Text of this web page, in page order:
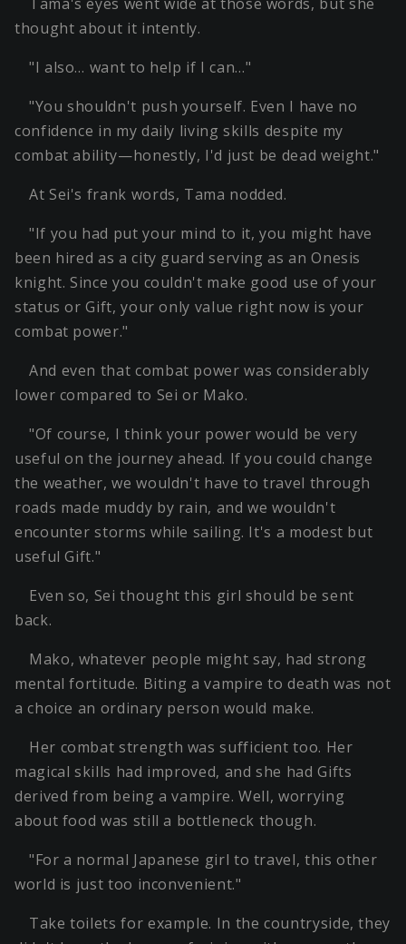
thought about it intently.
"I also… want to help if I can…"
"You shouldn't push yourself. Even I have no
confidence in my daily living skills despite my
combat ability—honestly, I'd just be dead weight."
At Sei's frank words, Tama nodded.
"If you had put your mind to it, you might have
been hired as a city guard serving as an Onesis
knight. Since you couldn't make good use of your
status or Gift, your only value right now is your
combat power."
And even that combat power was considerably
lower compared to Sei or Mako.
"Of course, I think your power would be very
useful on the journey ahead. If you could change
the weather, we wouldn't have to travel through
roads made muddy by rain, and we wouldn't
encounter storms while sailing. It's a modest but
useful Gift."
Even so, Sei thought this girl should be sent
back.
Mako, whatever people might say, had strong
mental fortitude. Biting a vampire to death was not
a choice an ordinary person would make.
Her combat strength was sufficient too. Her
magical skills had improved, and she had Gifts
derived from being a vampire. Well, worrying
about food was still a bottleneck though.
"For a normal Japanese girl to travel, this other
world is just too inconvenient."
Take toilets for example. In the countryside, they